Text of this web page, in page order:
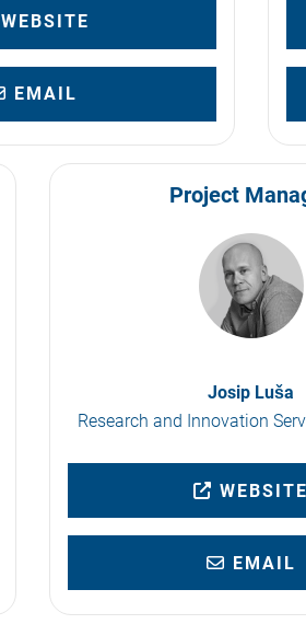
WEBSITE
EMAIL
Project
Josip Luša
Research and Innovation
WEBSITE
EMAIL